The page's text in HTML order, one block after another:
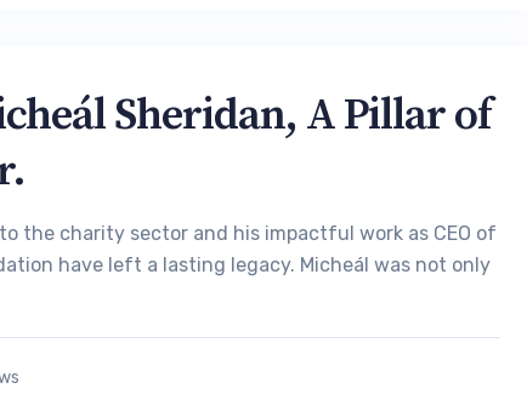
Sheridan, A Pillar of
the charity sector and his impactful work as CEO of
have left a lasting legacy. Micheál was not only